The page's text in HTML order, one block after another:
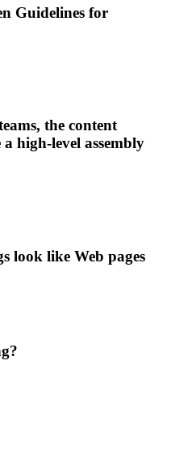
Guidelines for
the content
a high-level assembly
look like Web pages